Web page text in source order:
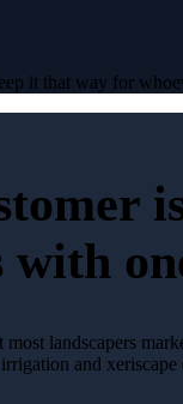
it that way for
landscapers
and xeriscape